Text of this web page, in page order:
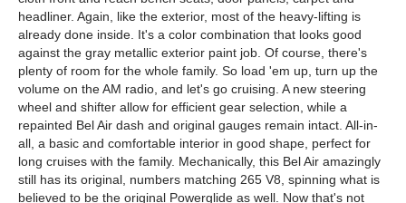
headliner. Again, like the exterior, most of the heavy-lifting is
already done inside. It's a color combination that looks good
against the gray metallic exterior paint job. Of course, there's
plenty of room for the whole family. So load 'em up, turn up the
volume on the AM radio, and let's go cruising. A new steering
wheel and shifter allow for efficient gear selection, while a
repainted Bel Air dash and original gauges remain intact. All-in-
all, a basic and comfortable interior in good shape, perfect for
long cruises with the family. Mechanically, this Bel Air amazingly
still has its original, numbers matching 265 V8, spinning what is
believed to be the original Powerglide as well. Now that's not